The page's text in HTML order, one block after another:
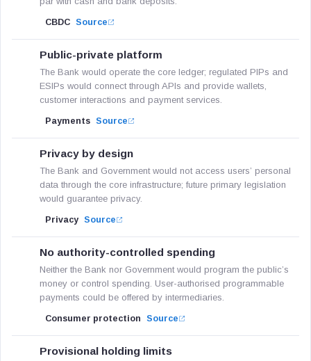
CBDC Source
Public-private platform
The Bank would operate the core ledger; regulated PIPs and
ESIPs would connect through APIs and provide wallets,
customer interactions and payment services.
Payments Source
Privacy by design
The Bank and Government would not access users’ personal
data through the core infrastructure; future primary legislation
would guarantee privacy.
Privacy Source
No authority-controlled spending
Neither the Bank nor Government would program the public’s
money or control spending. User-authorised programmable
payments could be offered by intermediaries.
Consumer protection Source
Provisional holding limits